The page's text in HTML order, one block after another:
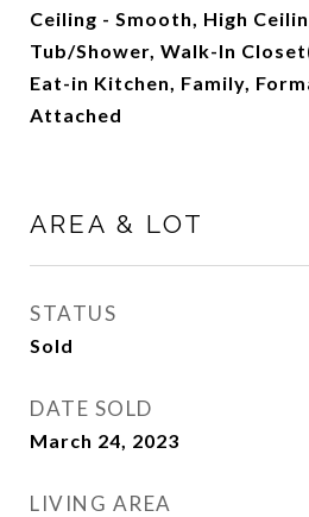
Ceiling - Smooth, High
Tub/Shower, Walk-In
Eat-in Kitchen, Family,
Attached
AREA & LOT
STATUS
Sold
DATE SOLD
March 24, 2023
LIVING AREA